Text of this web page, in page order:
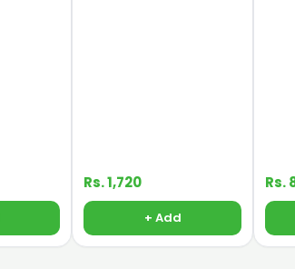
Rs. 1,720
+ Add
Rs.